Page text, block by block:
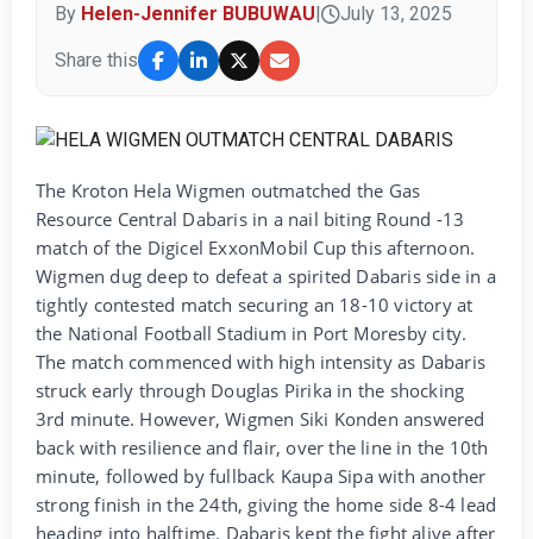
By Helen-Jennifer BUBUWAU| July 13, 2025
Share this
The Kroton Hela Wigmen outmatched the Gas
Resource Central Dabaris in a nail biting Round -13
match of the Digicel ExxonMobil Cup this afternoon.
Wigmen dug deep to defeat a spirited Dabaris side in a
tightly contested match securing an 18-10 victory at
the National Football Stadium in Port Moresby city.
The match commenced with high intensity as Dabaris
struck early through Douglas Pirika in the shocking
3rd minute. However, Wigmen Siki Konden answered
back with resilience and flair, over the line in the 10th
minute, followed by fullback Kaupa Sipa with another
strong finish in the 24th, giving the home side 8-4 lead
heading into halftime. Dabaris kept the fight alive after